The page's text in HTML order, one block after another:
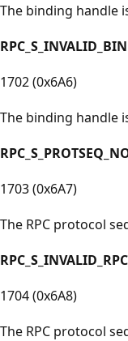
The binding handle
1702 (0x6A6)
The binding handle
1703 (0x6A7)
The RPC protocol
1704 (0x6A8)
The RPC protocol